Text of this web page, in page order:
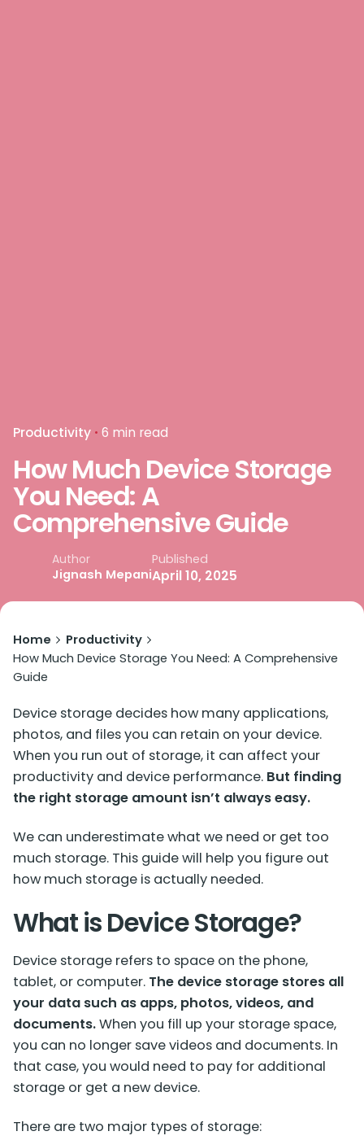
Productivity 6 min read
How Much Device Storage
You Need: A
Comprehensive Guide
Author
Jignash Mepani
Published
April 10, 2025
Home
Productivity
How Much Device Storage You Need: A Comprehensive
Guide
Device storage decides how many applications,
photos, and files you can retain on your device.
When you run out of storage, it can affect your
productivity and device performance. But finding
the right storage amount isn’t always easy.
We can underestimate what we need or get too
much storage. This guide will help you figure out
how much storage is actually needed.
What is Device Storage?
Device storage refers to space on the phone,
tablet, or computer. The device storage stores all
your data such as apps, photos, videos, and
documents.When you fill up your storage space,
you can no longer save videos and documents. In
that case, you would need to pay for additional
storage or get a new device.
There are two major types of storage: